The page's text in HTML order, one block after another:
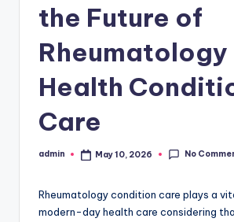
the Future of
Rheumatology
Health
Care
Posted
admin May 10, 2026 No
Rheumatology condition care plays a
modern-day health care considering